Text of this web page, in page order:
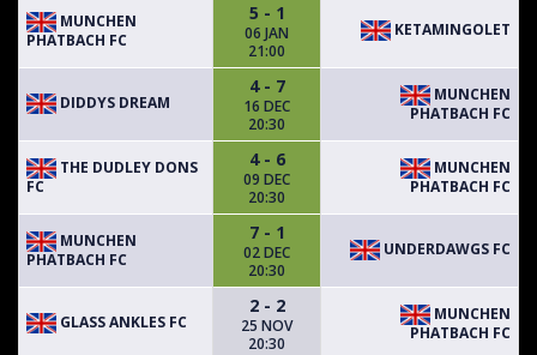
MUNCHEN
PHATBACH FC
5 - 1
06 JAN
21:00
KETAMINGOLET
DIDDYS DREAM
4 - 7
16 DEC
20:30
MUNCHEN
PHATBACH FC
THE DUDLEY DONS
FC
4 - 6
09 DEC
20:30
MUNCHEN
PHATBACH FC
MUNCHEN
PHATBACH FC
7 - 1
02 DEC
20:30
UNDERDAWGS FC
GLASS ANKLES FC
2 - 2
25 NOV
20:30
MUNCHEN
PHATBACH FC